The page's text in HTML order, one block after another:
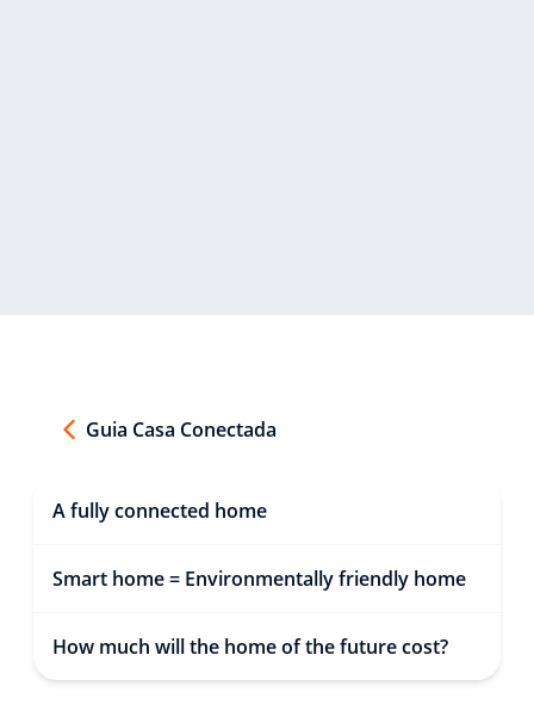
Guia Casa Conectada
A fully connected home
Smart home = Environmentally friendly home
How much will the home of the future cost?